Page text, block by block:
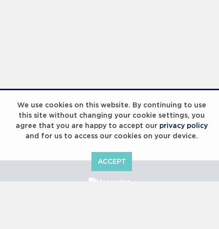
We use cookies on this website. By continuing to use
this site without changing your cookie settings, you
agree that you are happy to accept our privacy policy
and for us to access our cookies on your device.
ACCEPT